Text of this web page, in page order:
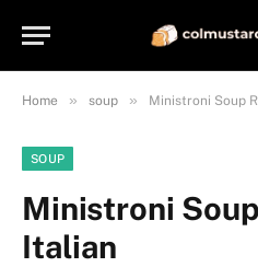
Home » soup » Ministroni Soup
SOUP
Ministroni
Italian